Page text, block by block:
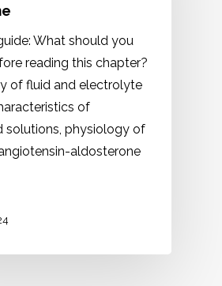
What should you
reading this chapter?
of fluid and electrolyte
of
solutions, physiology of
aldosterone